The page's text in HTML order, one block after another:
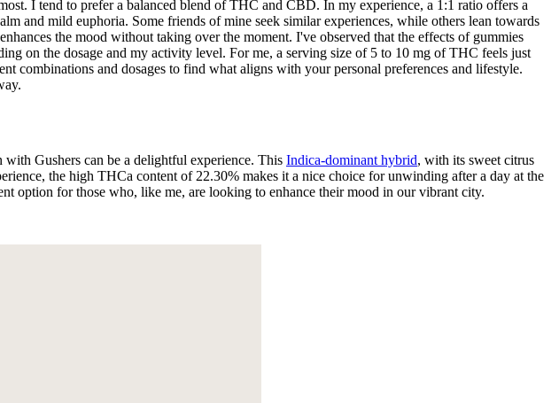
I tend to prefer a balanced blend of THC and CBD. In my experience, a 1:1 ratio offers a
and mild euphoria. Some friends of mine seek similar experiences, while others lean towards
the mood without taking over the moment. I've observed that the effects of gummies
on the dosage and my activity level. For me, a serving size of 5 to 10 mg of THC feels just
and dosages to find what aligns with your personal preferences and lifestyle.
Gushers can be a delightful experience. This Indica-dominant hybrid, with its sweet citrus
the high THCa content of 22.30% makes it a nice choice for unwinding after a day at the
option for those who, like me, are looking to enhance their mood in our vibrant city.